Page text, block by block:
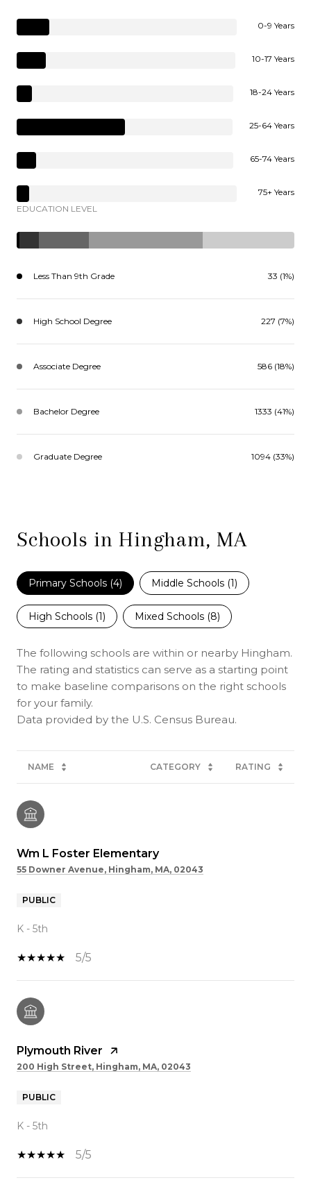
0-9 Years
10-17 Years
18-24 Years
25-64 Years
65-74 Years
75+ Years
EDUCATION LEVEL
Less Than 9th Grade 33 (1%)
High School Degree 227 (7%)
Associate Degree 586 (18%)
Bachelor Degree 1333 (41%)
Graduate Degree 1094 (33%)
Schools in Hingham, MA
Primary Schools (4) Middle Schools (1)
High Schools (1) Mixed Schools (8)
The following schools are within or nearby Hingham.
The rating and statistics can serve as a starting point
to make baseline comparisons on the right schools
for your family.
NAME CATEGORY RATING
Wm L Foster Elementary
55 Downer Avenue, Hingham, MA, 02043
PUBLIC
K - 5th
5/5
Plymouth River
200 High Street, Hingham, MA, 02043
PUBLIC
K - 5th
5/5